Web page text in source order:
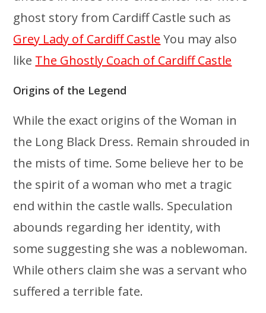
ghost story from Cardiff Castle such as
Grey Lady of Cardiff Castle You may also
like The Ghostly Coach of Cardiff Castle
Origins of the Legend
While the exact origins of the Woman in
the Long Black Dress. Remain shrouded in
the mists of time. Some believe her to be
the spirit of a woman who met a tragic
end within the castle walls. Speculation
abounds regarding her identity, with
some suggesting she was a noblewoman.
While others claim she was a servant who
suffered a terrible fate.